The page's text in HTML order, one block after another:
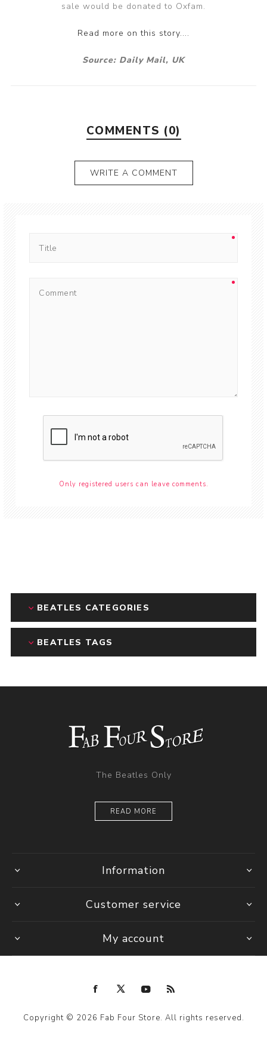
sale would be donated to Oxfam.
Read more on this story....
Source: Daily Mail, UK
COMMENTS (0)
WRITE A COMMENT
Only registered users can leave comments.
BEATLES CATEGORIES
BEATLES TAGS
The Beatles Only
READ MORE
Information
Customer service
My account
Copyright © 2026 Fab Four Store. All rights reserved.